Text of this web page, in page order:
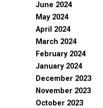
June 2024
May 2024
April 2024
March 2024
February 2024
January 2024
December 2023
November 2023
October 2023